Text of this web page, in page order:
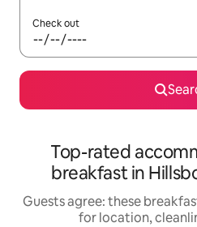
Check out
Top-rated
breakfast in
Guests agree: these
for location,